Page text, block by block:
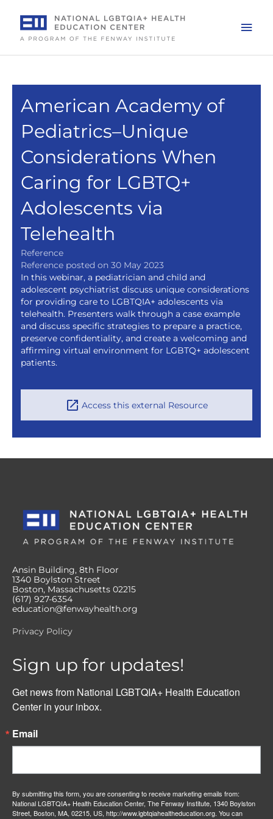
content
American Academy of
Pediatrics–Unique
Considerations When
Caring for LGBTQ+
Adolescents via
Telehealth
Reference
Reference posted on 30 May 2023
In this webinar, a pediatrician and child and
adolescent psychiatrist discuss unique considerations
for providing care to LGBTQIA+ adolescents via
telehealth. Presenters walk through a case example
and discuss specific strategies to prepare a practice,
preserve confidentiality, and create a welcoming and
affirming virtual environment for LGBTQ+ adolescent
patients.
Access this external Resource
Ansin Building, 8th Floor
1340 Boylston Street
Boston, Massachusetts 02215
(617) 927-6354
education@fenwayhealth.org
Privacy Policy
Sign up for updates!
Get news from National LGBTQIA+ Health Education
Center in your inbox.
Email
By submitting this form, you are consenting to receive marketing emails from:
National LGBTQIA+ Health Education Center, The Fenway Institute, 1340 Boylston
Street, Boston, MA, 02215, US, http://www.lgbtqiahealtheducation.org. You can